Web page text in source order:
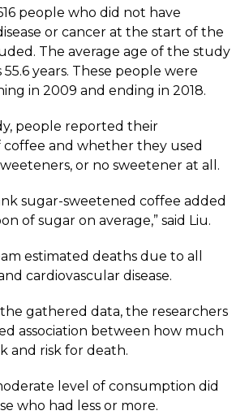
people who did not have
or cancer at the start of the
The average age of the study
years. These people were
in 2009 and ending in 2018.
people reported their
and whether they used
or no sweetener at all.
sugar-sweetened coffee added
of sugar on average,” said Liu.
estimated deaths due to all
cardiovascular disease.
gathered data, the researchers
association between how much
and risk for death.
level of consumption did
who had less or more.